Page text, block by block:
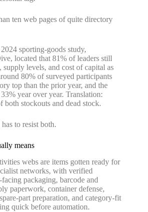
ten web pages of quite directory
sporting-goods study,
located that 81% of leaders still
levels, and cost of capital as
80% of surveyed participants
top than the prior year, and the
year over year. Translation:
both stockouts and dead stock.
to resist both.
means
webs are items gotten ready for
networks, with verified
packaging, barcode and
paperwork, container defense,
part preparation, and category-fit
quick before automation.